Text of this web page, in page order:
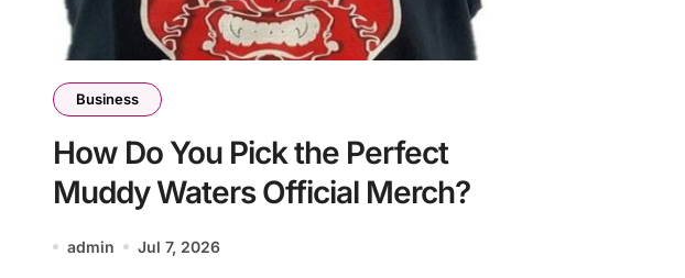
Business
How Do You Pick the Perfect
Muddy Waters Official Merch?
admin Jul 7, 2026